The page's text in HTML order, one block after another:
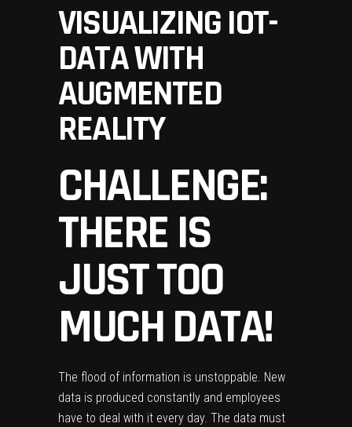
VISUALIZING IOT-
DATA WITH
AUGMENTED
REALITY
CHALLENGE:
THERE IS
JUST TOO
MUCH DATA!
The flood of information is unstoppable. New
data is produced constantly and employees
have to deal with it every day. The data must